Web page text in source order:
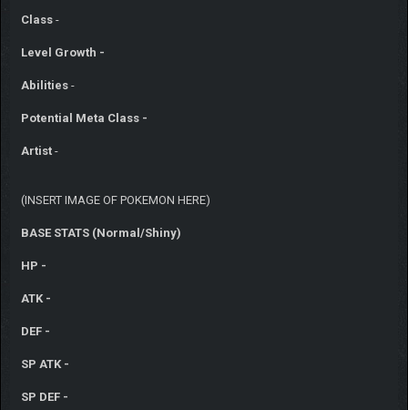
Class -
Level Growth -
Abilities -
Potential Meta Class -
Artist-
(INSERT IMAGE OF POKEMON HERE)
BASE STATS (Normal/Shiny)
HP -
ATK -
DEF -
SP ATK -
SP DEF -